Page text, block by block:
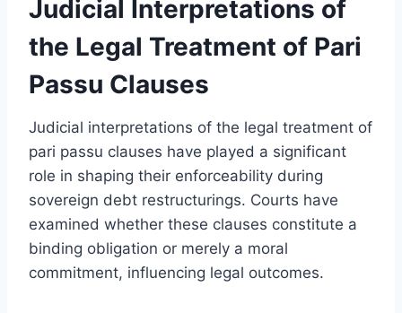
Judicial Interpretations of
the Legal Treatment of Pari
Passu Clauses
Judicial interpretations of the legal treatment of
pari passu clauses have played a significant
role in shaping their enforceability during
sovereign debt restructurings. Courts have
examined whether these clauses constitute a
binding obligation or merely a moral
commitment, influencing legal outcomes.